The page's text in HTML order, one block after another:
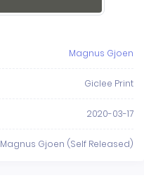
Magnus Gjoen
Giclee Print
2020-03-17
Magnus Gjoen (Self Released)